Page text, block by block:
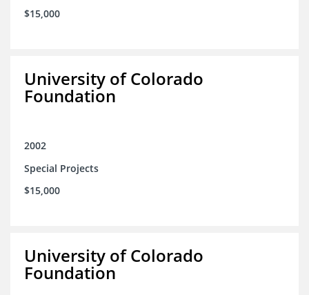
$15,000
University of Colorado
Foundation
2002
Special Projects
$15,000
University of Colorado
Foundation